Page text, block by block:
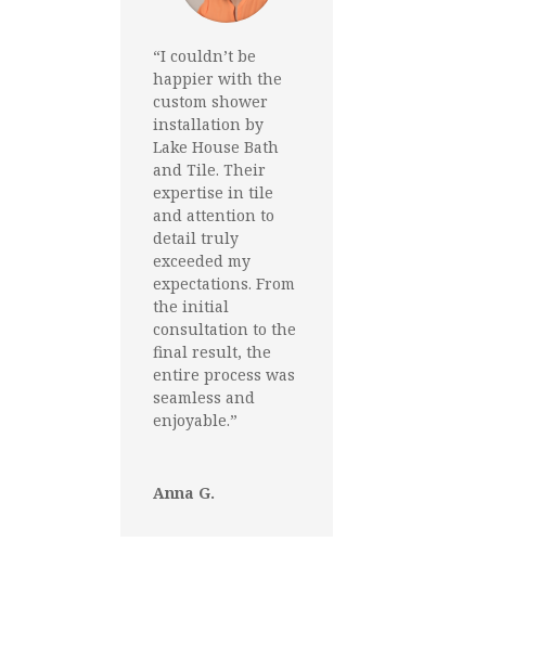
“I couldn’t be
happier with the
custom shower
installation by
Lake House Bath
and Tile. Their
expertise in tile
and attention to
detail truly
exceeded my
expectations. From
the initial
consultation to the
final result, the
entire process was
seamless and
enjoyable.”
Anna G.